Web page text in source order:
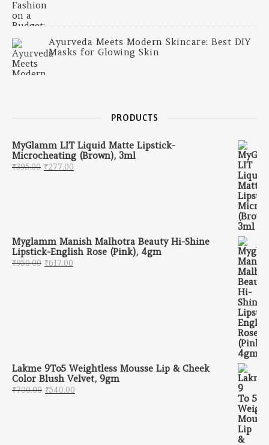
Ayurveda Meets Modern Skincare: Best DIY
Masks for Glowing Skin
PRODUCTS
MyGlamm LIT Liquid Matte Lipstick-
Microcheating (Brown), 3ml
₹395.00 Original price was: ₹395.00.
₹277.00
Myglamm Manish Malhotra Beauty Hi-Shine
Lipstick-English Rose (Pink), 4gm
₹950.00 Original price was: ₹950.00.
₹617.00
Lakme 9To5 Weightless Mousse Lip & Cheek
Color Blush Velvet, 9gm
₹700.00 Original price was: ₹700.00.
₹540.00